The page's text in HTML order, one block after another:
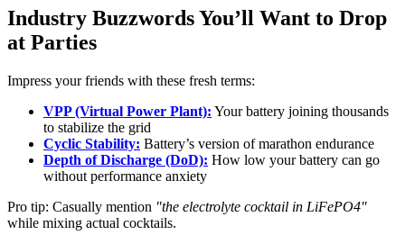
Industry Buzzwords You’ll Want to Drop
at Parties
Impress your friends with these fresh terms:
VPP (Virtual Power Plant): Your battery joining thousands
to stabilize the grid
Cyclic Stability: Battery’s version of marathon endurance
Depth of Discharge (DoD): How low your battery can go
without performance anxiety
Pro tip: Casually mention "the electrolyte cocktail in LiFePO4"
while mixing actual cocktails.